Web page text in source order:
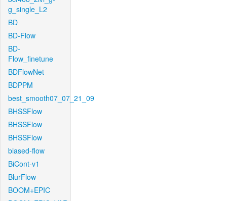
g_single_L2
BD
BD-Flow
BD-
Flow_finetune
BDFlowNet
BDPPM
best_smooth07_07_21_09
BHSSFlow
BHSSFlow
BHSSFlow
biased-flow
BiCont-v1
BlurFlow
BOOM+EPIC